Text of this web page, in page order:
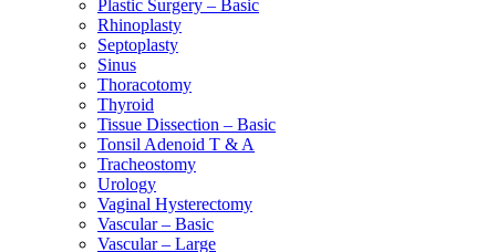
Plastic Surgery – Basic
Rhinoplasty
Septoplasty
Sinus
Thoracotomy
Thyroid
Tissue Dissection – Basic
Tonsil Adenoid T & A
Tracheostomy
Urology
Vaginal Hysterectomy
Vascular – Basic
Vascular – Large